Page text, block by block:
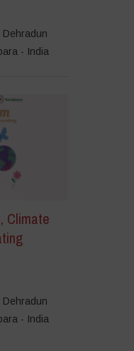
Dehradun
- India
Climate
Dehradun
- India